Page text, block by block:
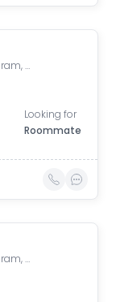
Niti Khand 1, Indirapuram, Ghaziabad, Uttar Pradesh, India
Looking for
Roommate
Niti Khand 1, Indirapuram, Ghaziabad, Uttar Pradesh, India